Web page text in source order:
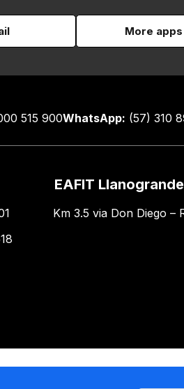
More apps
515 900WhatsApp: (57) 310
EAFIT Llanogrande
Km 3.5 via Don Diego –